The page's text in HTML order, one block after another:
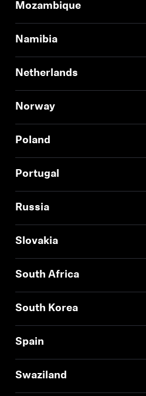
Mozambique
Namibia
Netherlands
Norway
Poland
Portugal
Russia
Slovakia
South Africa
South Korea
Spain
Swaziland